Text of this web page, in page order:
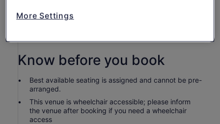
Food and breverages
Know before you book
Best available seating is assigned and cannot be pre-
arranged.
This venue is wheelchair accessible; please inform
the venue after booking if you need a wheelchair
access
More Settings